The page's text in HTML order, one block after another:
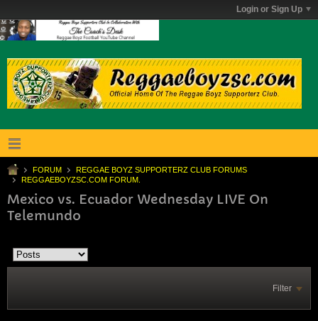
Login or Sign Up
FORUM
REGGAE BOYZ SUPPORTERZ CLUB FORUMS
REGGAEBOYZSC.COM FORUM.
Mexico vs. Ecuador Wednesday LIVE On
Telemundo
Filter